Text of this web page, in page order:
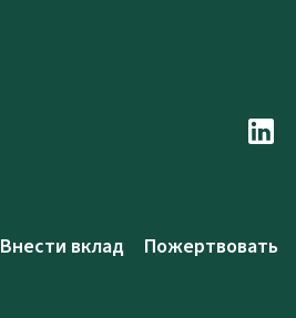
Внести вклад Пожертвовать